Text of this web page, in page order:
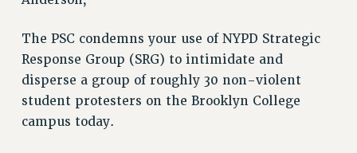
VISIT US/CONTACT US
JOB POSTINGS
CONSTITUTION
POLICIES
PSC HISTORY
The PSC condemns your use of NYPD Strategic
Response Group (SRG) to intimidate and
disperse a group of roughly 30 non-violent
student protesters on the Brooklyn College
campus today.